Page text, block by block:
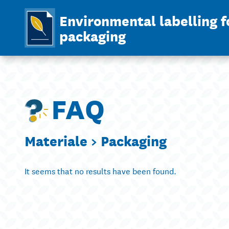
Environmental labelling
packaging
FAQ
Materiale > Packaging
It seems that no results have been found.